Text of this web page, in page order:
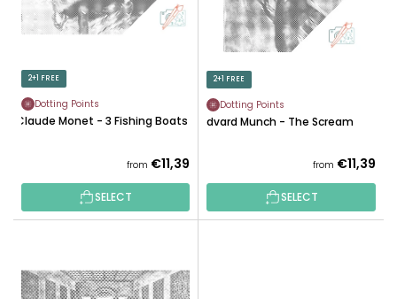
T
N
G
P
R
D
U
C
2+1 FREE
Dotting Points
Claude Monet - 3 Fishing Boats
from €11,39
SELECT
2+1 FREE
Dotting Points
Edvard Munch - The Scream
from €11,39
SELECT